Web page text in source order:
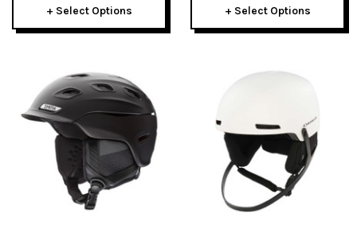
+ Select Options + Select Options